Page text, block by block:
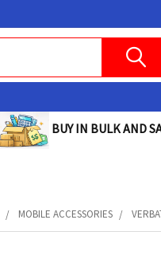
BUY IN BULK AND
MOBILE ACCESSORIES